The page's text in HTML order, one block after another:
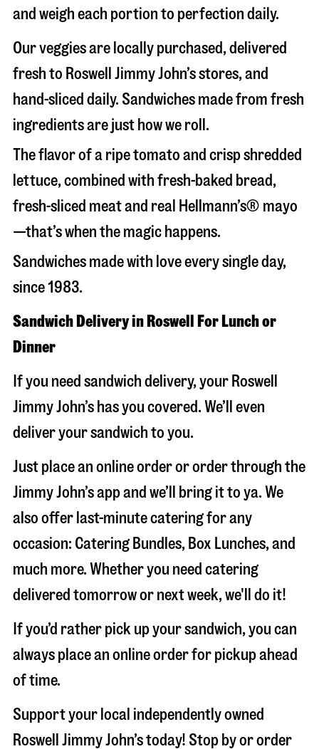
and weigh each portion to perfection daily.
Our veggies are locally purchased, delivered
fresh to Roswell Jimmy John’s stores, and
hand-sliced daily. Sandwiches made from fresh
ingredients are just how we roll.
The flavor of a ripe tomato and crisp shredded
lettuce, combined with fresh-baked bread,
fresh-sliced meat and real Hellmann’s® mayo
—that’s when the magic happens.
Sandwiches made with love every single day,
since 1983.
Sandwich Delivery in Roswell For Lunch or
Dinner
If you need sandwich delivery, your Roswell
Jimmy John’s has you covered. We’ll even
deliver your sandwich to you.
Just place an online order or order through the
Jimmy John’s app and we’ll bring it to ya. We
also offer last-minute catering for any
occasion: Catering Bundles, Box Lunches, and
much more. Whether you need catering
delivered tomorrow or next week, we'll do it!
If you’d rather pick up your sandwich, you can
always place an online order for pickup ahead
of time.
Support your local independently owned
Roswell Jimmy John’s today! Stop by or order